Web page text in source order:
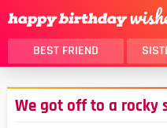
BEST FRIEND
THANK YOU
DAUGHTER
We got off to a rocky